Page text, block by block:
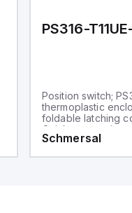
PS316-
Position switch;
thermoplastic
foldable latching
Quick connection
as connection
Schmersal